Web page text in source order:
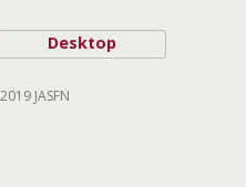
Desktop
JASFN